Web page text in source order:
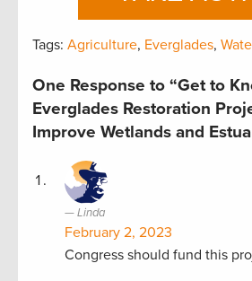
Tags: Agriculture, Everglades,
One Response to “Get to
Everglades Restoration
Improve Wetlands and
Linda
February 2, 2023
Congress should fund this